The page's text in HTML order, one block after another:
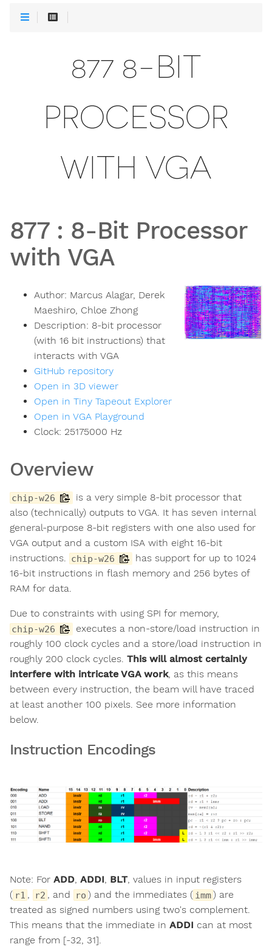
877 8-BIT
PROCESSOR
WITH VGA
877: 8-Bit Processor
with VGA
Author: Marcus Alagar, Derek
Maeshiro, Chloe Zhong
Description: 8-bit processor
(with 16 bit instructions) that
interacts with VGA
GitHub repository
Open in 3D viewer
Open in Tiny Tapeout Explorer
Open in VGA Playground
Clock: 25175000 Hz
Overview
chip-w26
is a very simple 8-bit processor that
also (technically) outputs to VGA. It has seven internal
general-purpose 8-bit registers with one also used for
VGA output and a custom ISA with eight 16-bit
instructions. chip-w26
has support for up to 1024
16-bit instructions in flash memory and 256 bytes of
RAM for data.
Due to constraints with using SPI for memory,
chip-w26
executes a non-store/load instruction in
roughly 100 clock cycles and a store/load instruction in
roughly 200 clock cycles. This will almost certainly
interfere with intricate VGA work, as this means
between every instruction, the beam will have traced
at least another 100 pixels. See more information
below.
Instruction Encodings
Note: For ADD, ADDI, BLT, values in input registers
( r1 , r2 , and ro ) and the immediates ( imm) are
treated as signed numbers using two's complement.
This means that the immediate in ADDI can at most
range from [-32, 31].